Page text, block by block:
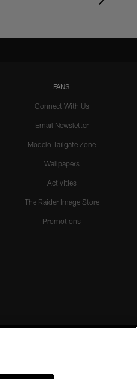
FANS
Connect With Us
Email Newsletter
Modelo Tailgate Zone
Wallpapers
Activities
The Raider Image Store
Promotions